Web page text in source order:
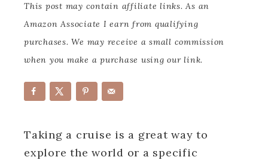
This post may contain affiliate links. As an
Amazon Associate I earn from qualifying
purchases. We may receive a small commission
when you make a purchase using our link.
Taking a cruise is a great way to
explore the world or a specific